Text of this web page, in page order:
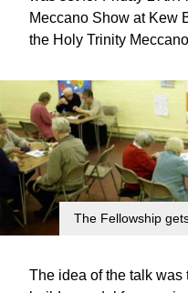
Meccano Show at Kew
the Holy Trinity
The Fellowship
The idea of the talk was